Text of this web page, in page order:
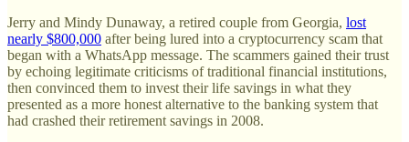
Jerry and Mindy Dunaway, a retired couple from Georgia, lost
nearly $800,000 after being lured into a cryptocurrency scam that
began with a WhatsApp message. The scammers gained their trust
by echoing legitimate criticisms of traditional financial institutions,
then convinced them to invest their life savings in what they
presented as a more honest alternative to the banking system that
had crashed their retirement savings in 2008.